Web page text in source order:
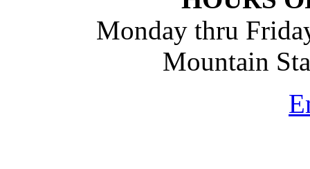
Monday thru
Mountain